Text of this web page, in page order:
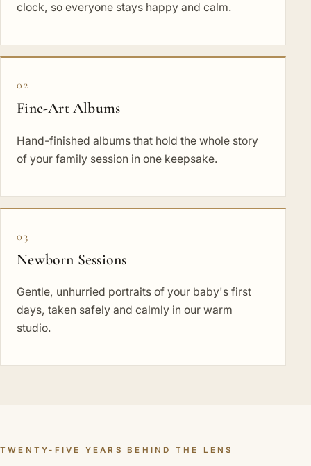
clock, so everyone stays happy and calm.
02
Fine-Art Albums
Hand-finished albums that hold the whole story
of your family session in one keepsake.
03
Newborn Sessions
Gentle, unhurried portraits of your baby's first
days, taken safely and calmly in our warm
studio.
TWENTY-FIVE YEARS BEHIND THE LENS